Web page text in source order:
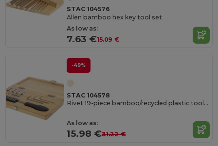
STAC 104576
Allen bamboo hex key tool set
As low as:
7.63 €15.09 €
-49%
STAC 104578
Rivet 19-piece bamboo/recycled plastic tool set
As low as:
15.98 €31.22 €